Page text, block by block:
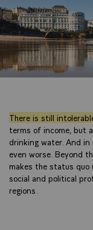
There is still
terms of income, but
drinking water. And
even worse. Beyond
makes the status
social and political
regions.